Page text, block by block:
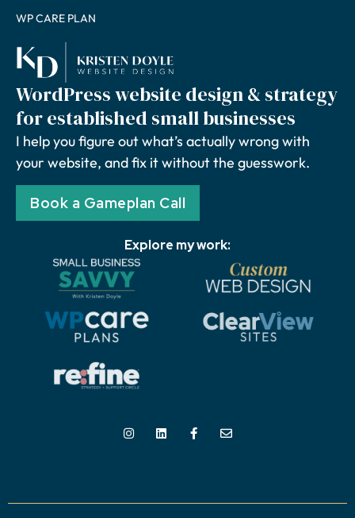
WordPress website design & strategy
for established small businesses
I help you figure out what’s actually wrong with
your website, and fix it without the guesswork.
Book a Gameplan Call
WP CARE PLAN
Explore my work: